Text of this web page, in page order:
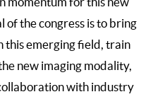
of the congress is to bring
this emerging field, train
new imaging modality,
with industry